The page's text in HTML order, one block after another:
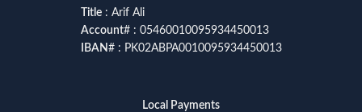
Title: Arif Ali
Account# : 05460010095934450013
IBAN# : PK02ABPA0010095934450013
Local Payments